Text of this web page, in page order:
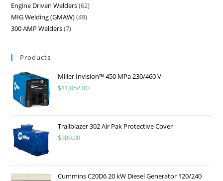
Engine Driven Welders 62
MIG Welding (GMAW) 49
300 AMP Welders 7
Products
Miller Invision™ 450 MPa 230/460 V
$11,052.00
Trailblazer 302 Air Pak Protective Cover
$380.00
Cummins C20D6 20 kW Diesel Generator 120/240